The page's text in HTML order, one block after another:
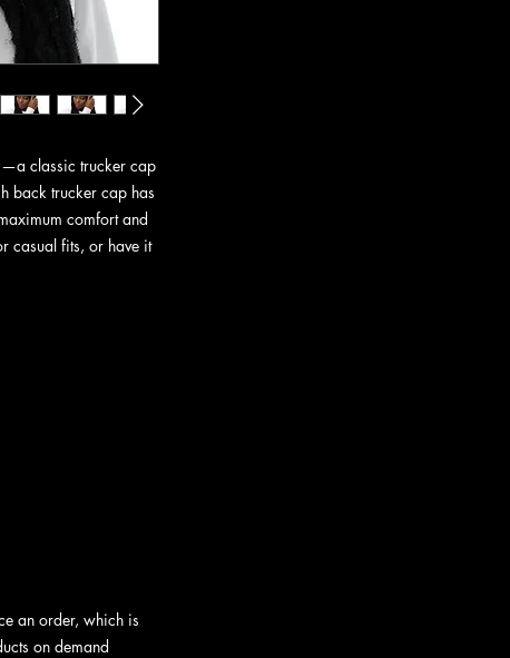
classic trucker cap
back trucker cap has
comfort and
casual fits, or have it
an order, which is
on demand